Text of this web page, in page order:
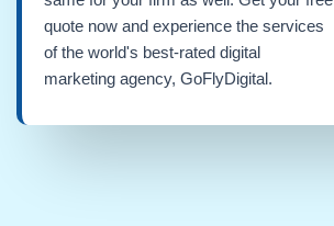
quote now and experience the services
of the world's best-rated digital
marketing agency, GoFlyDigital.